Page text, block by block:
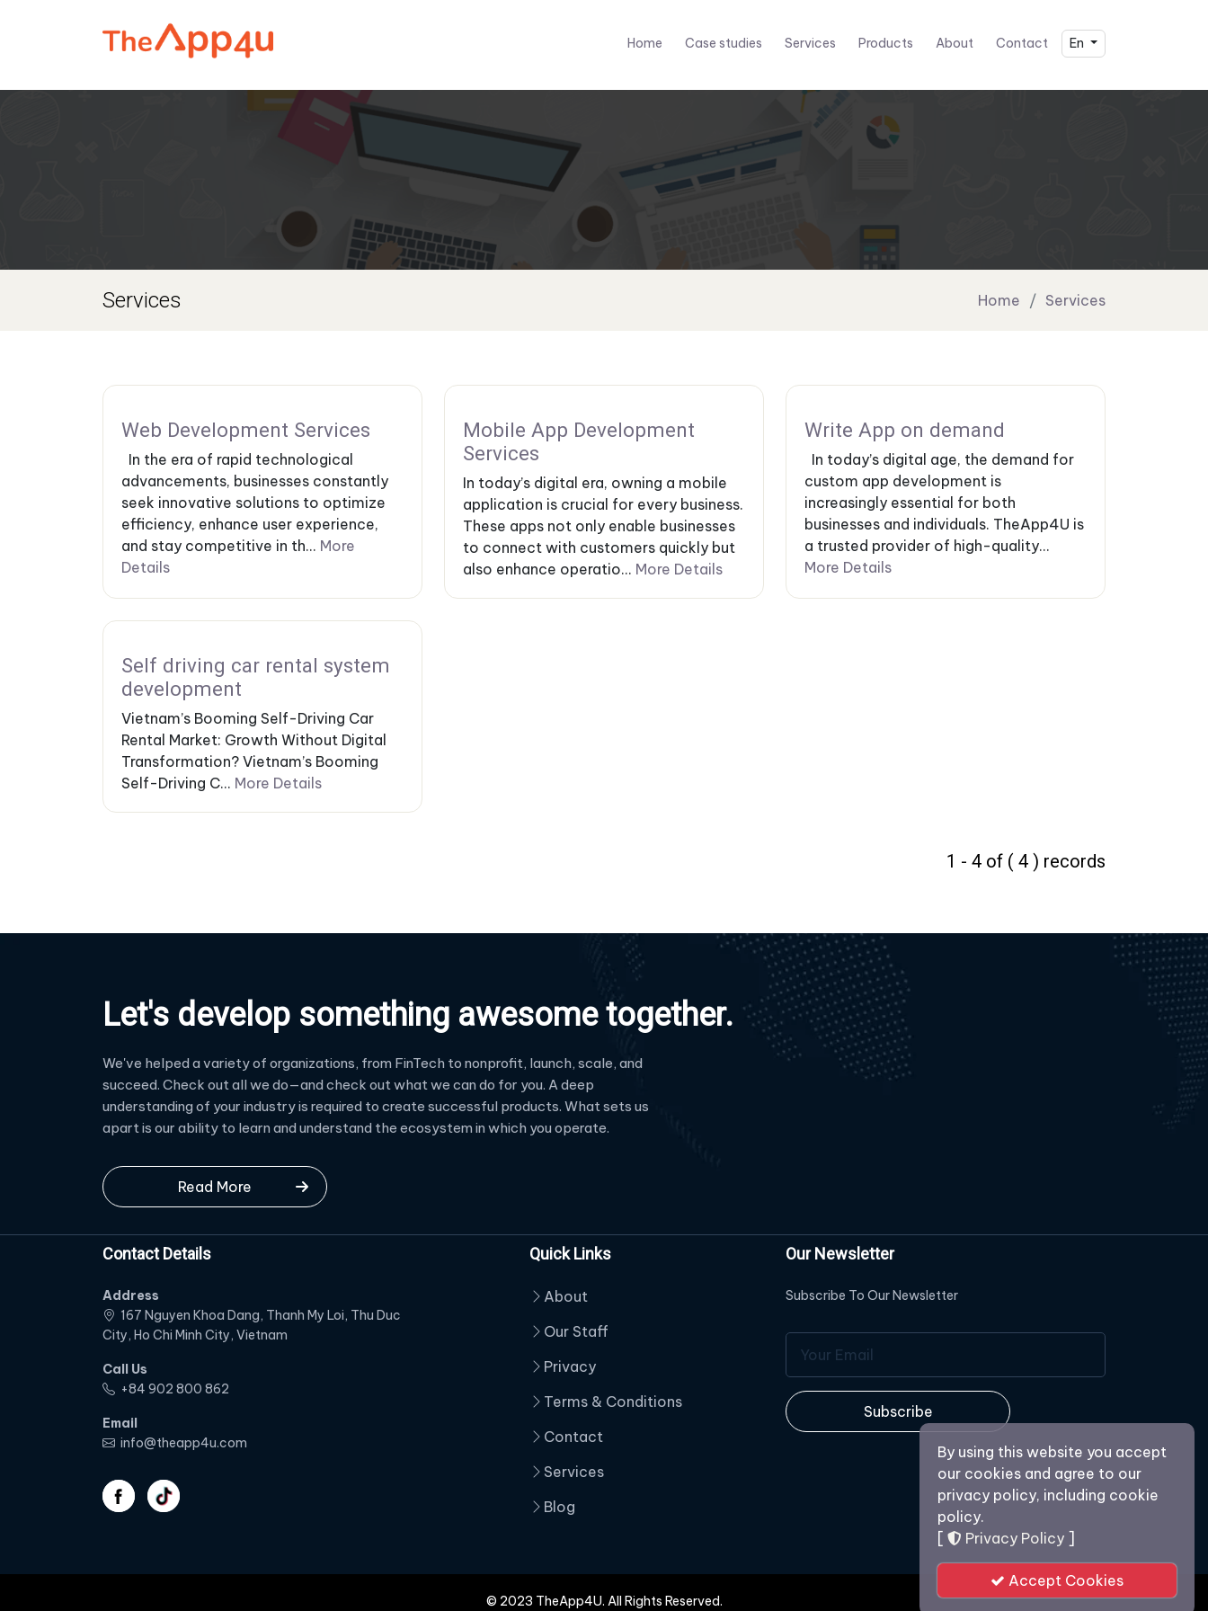
Home Case studies Services Products About Contact En
Services Home Services
Web Development Services
In the era of rapid technological
advancements, businesses constantly
seek innovative solutions to optimize
efficiency, enhance user experience,
and stay competitive in th... More
Details
Mobile App Development
Services
In today’s digital era, owning a mobile
application is crucial for every business.
These apps not only enable businesses
to connect with customers quickly but
also enhance operatio... More Details
Write App on demand
In today’s digital age, the demand for
custom app development is
increasingly essential for both
businesses and individuals. TheApp4U is
a trusted provider of high-quality...
More Details
Self driving car rental system
development
Vietnam’s Booming Self-Driving Car
Rental Market: Growth Without Digital
Transformation? Vietnam’s Booming
Self-Driving C... More Details
1 - 4 of ( 4 ) records
Let's develop something awesome together.
We've helped a variety of organizations, from FinTech to nonprofit, launch, scale, and
succeed. Check out all we do—and check out what we can do for you. A deep
understanding of your industry is required to create successful products. What sets us
apart is our ability to learn and understand the ecosystem in which you operate.
Read More
Contact Details
Address
167 Nguyen Khoa Dang, Thanh My Loi, Thu Duc
City, Ho Chi Minh City, Vietnam
Call Us
‭+84 902 800 862‬
Email
info@theapp4u.com
Quick Links
About
Our Staff
Privacy
Terms & Conditions
Contact
Services
Blog
Our Newsletter
Subscribe To Our Newsletter
Subscribe
© 2023 TheApp4U. All Rights Reserved.
By using this website you accept
our cookies and agree to our
privacy policy, including cookie
policy.
[
Privacy Policy ]
Accept Cookies